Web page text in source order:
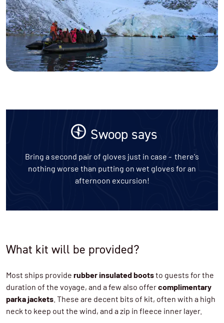
Swoop says
Bring a second pair of gloves just in case - there's
nothing worse than putting on wet gloves for an
afternoon excursion!
What kit will be provided?
Most ships provide rubber insulated bootsto guests for the
duration of the voyage, and a few also offercomplimentary
parka jackets. These are decent bits of kit, often with a high
neck to keep out the wind, and a zip in fleece inner layer.